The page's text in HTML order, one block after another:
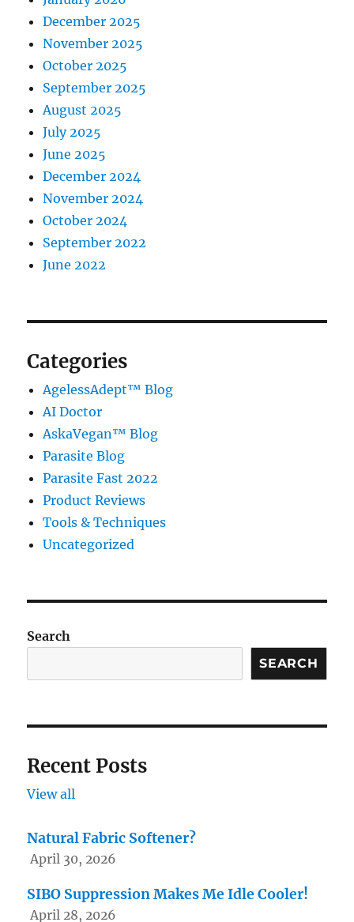
December 2025
November 2025
October 2025
September 2025
August 2025
July 2025
June 2025
December 2024
November 2024
October 2024
September 2022
June 2022
Categories
AgelessAdept™ Blog
AI Doctor
AskaVegan™ Blog
Parasite Blog
Parasite Fast 2022
Product Reviews
Tools & Techniques
Uncategorized
Search
SEARCH
Recent Posts
View all
Natural Fabric Softener?
April 30, 2026
SIBO Suppression Makes Me Idle Cooler!
April 28, 2026